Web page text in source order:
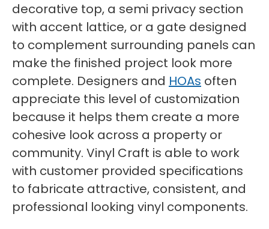
decorative top, a semi privacy section
with accent lattice, or a gate designed
to complement surrounding panels can
make the finished project look more
complete. Designers and HOAs often
appreciate this level of customization
because it helps them create a more
cohesive look across a property or
community. Vinyl Craft is able to work
with customer provided specifications
to fabricate attractive, consistent, and
professional looking vinyl components.